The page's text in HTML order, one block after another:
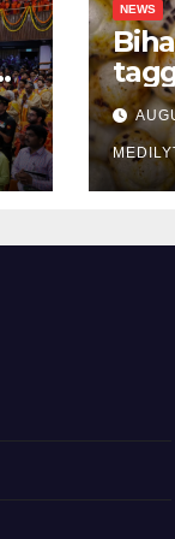
NEWS
the